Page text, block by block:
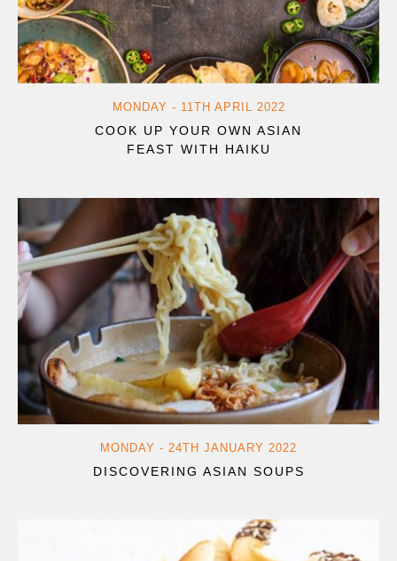
MONDAY - 11TH APRIL 2022
COOK UP YOUR OWN ASIAN
FEAST WITH HAIKU
MONDAY - 24TH JANUARY 2022
DISCOVERING ASIAN SOUPS